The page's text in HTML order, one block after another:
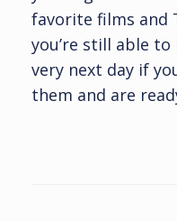
favorite films and
you’re still able
very next day if
them and are